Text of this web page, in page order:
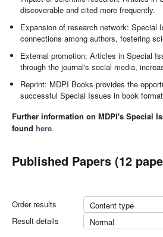
discoverable and cited more frequently.
Expansion of research network: Special
connections among authors, fostering
External promotion: Articles in Special
through the journal's social media,
Reprint: MDPI Books provides the
successful Special Issues in book
Further information on MDPI's Special
found here.
Published Papers (12
Order results
Content type
Result details
Normal